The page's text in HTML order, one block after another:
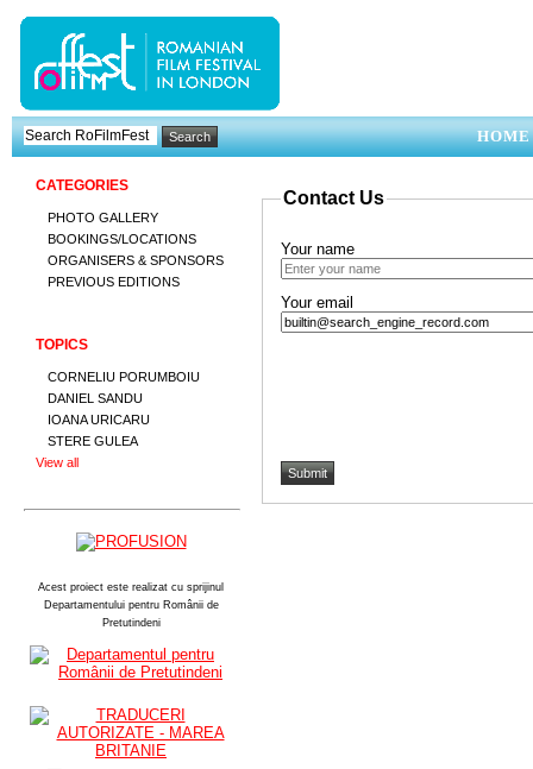
HOME
CATEGORIES
PHOTO GALLERY
BOOKINGS/LOCATIONS
ORGANISERS & SPONSORS
PREVIOUS EDITIONS
TOPICS
CORNELIU PORUMBOIU
DANIEL SANDU
IOANA URICARU
STERE GULEA
View all
Acest proiect este realizat cu sprijinul
Departamentului pentru Românii de
Pretutindeni
Contact Us
Your name
Your email